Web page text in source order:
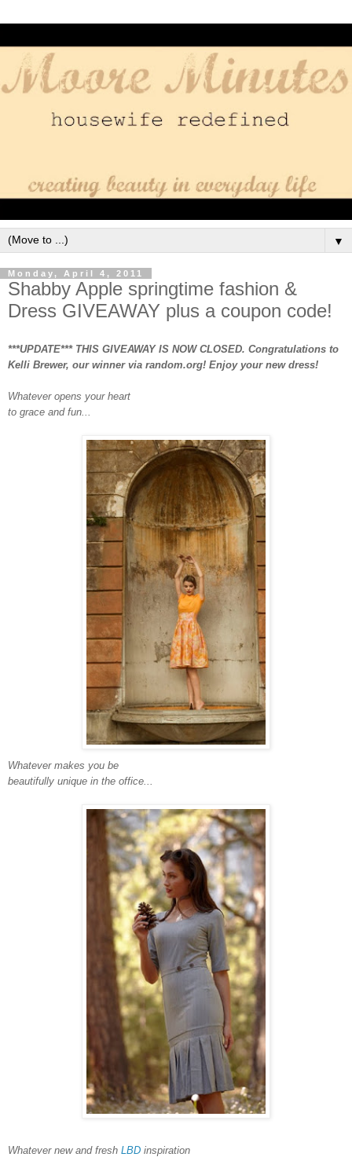
▼
Monday, April 4, 2011
Shabby Apple springtime fashion &
Dress GIVEAWAY plus a coupon code!
***UPDATE*** THIS GIVEAWAY IS NOW CLOSED. Congratulations to
Kelli Brewer, our winner via random.org! Enjoy your new dress!
Whatever opens your heart
to grace and fun...
Whatever makes you be
beautifully unique in the office...
Whatever new and fresh LBD inspiration